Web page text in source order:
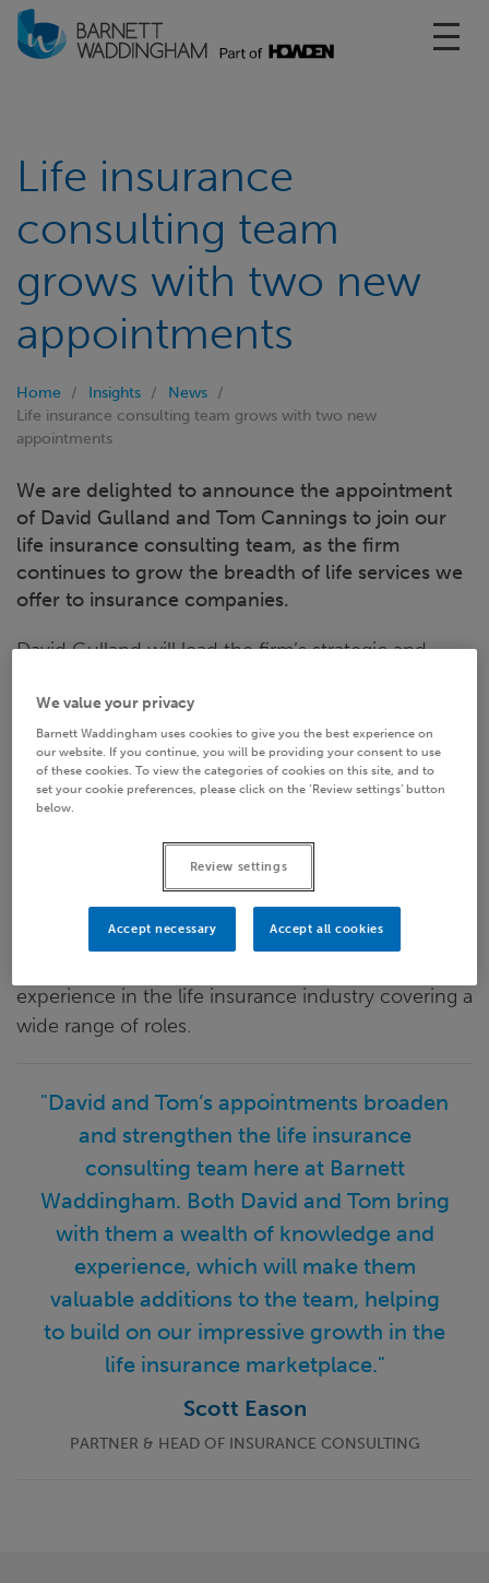
Life insurance
consulting team
grows with two new
appointments
Home Insights
News
Life insurance consulting team grows with two new
appointments
We are delighted to announce the appointment
of David Gulland and Tom Cannings to join our
life insurance consulting team, as the firm
continues to grow the breadth of life services we
offer to insurance companies.
David Gulland will lead the firm’s strategic and
David was most recently the Chief Executive of
Marine & General Mutual, having initially joined that
firm as Chief Risk Officer. His previous roles
include being Managing Director for RGA's UK and
Tom Cannings will support David as well as
strengthening Barnett Waddingham’s actuarial and
experience in the life insurance industry covering a
wide range of roles.
"David and Tom’s appointments broaden
and strengthen the life insurance
consulting team here at Barnett
Waddingham. Both David and Tom bring
with them a wealth of knowledge and
experience, which will make them
valuable additions to the team, helping
to build on our impressive growth in the
life insurance marketplace."
Scott Eason
PARTNER & HEAD OF INSURANCE CONSULTING
We value your privacy
Barnett Waddingham uses cookies to give you the best experience on
our website. If you continue, you will be providing your consent to use
of these cookies. To view the categories of cookies on this site, and to
set your cookie preferences, please click on the ‘Review settings’ button
below.
Review settings
Accept necessary Accept all cookies